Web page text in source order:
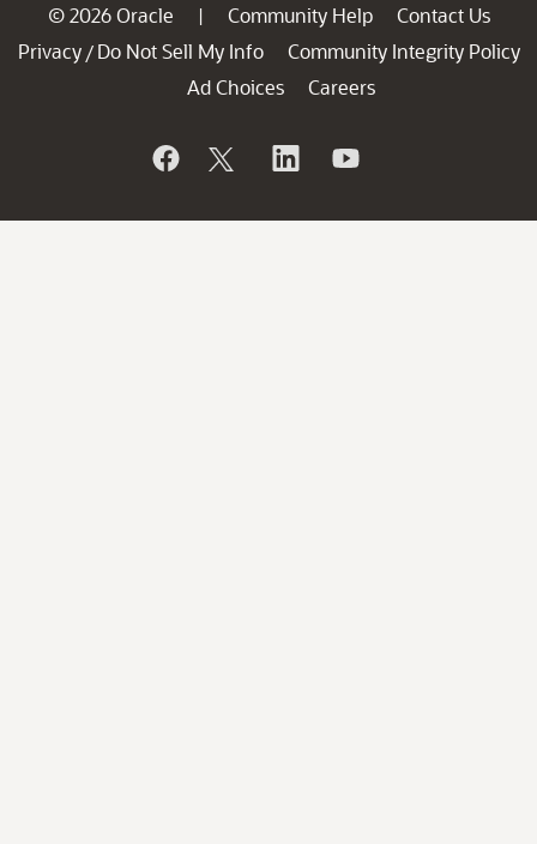
© 2026 Oracle | Community Help
Contact Us
Privacy / Do Not Sell My Info
Community Integrity Policy
Ad Choices
Careers